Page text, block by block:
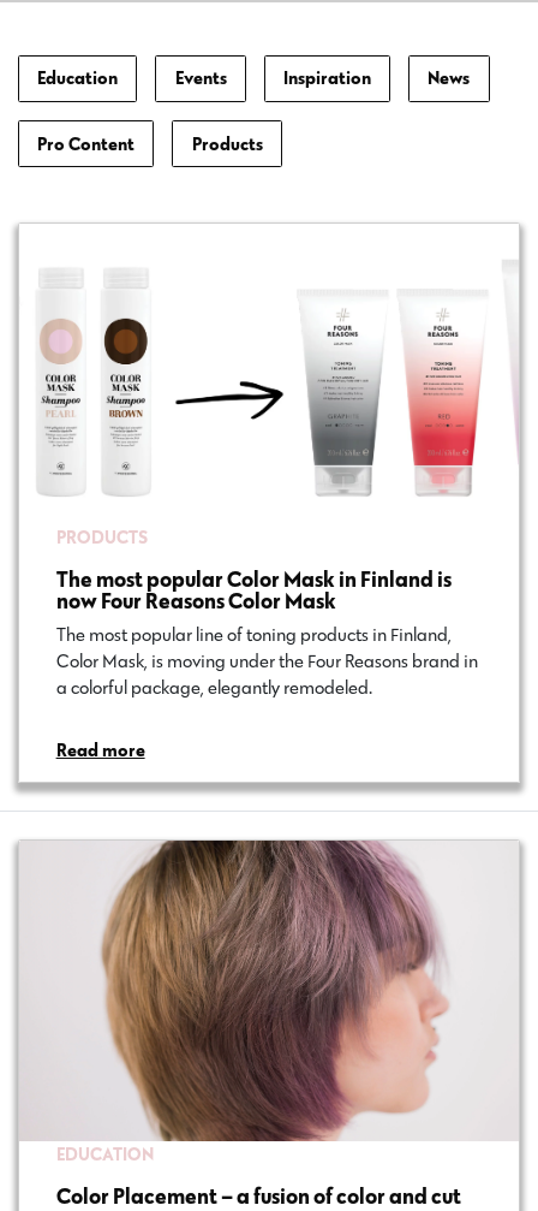
Education Events Inspiration News
Pro Content Products
PRODUCTS
The most popular Color Mask in Finland is
now Four Reasons Color Mask
The most popular line of toning products in Finland,
Color Mask, is moving under the Four Reasons brand in
a colorful package, elegantly remodeled.
Read more
EDUCATION
Color Placement – a fusion of color and cut